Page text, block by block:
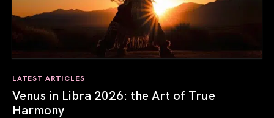
LATEST ARTICLES
Venus in Libra 2026: the Art of True
Harmony